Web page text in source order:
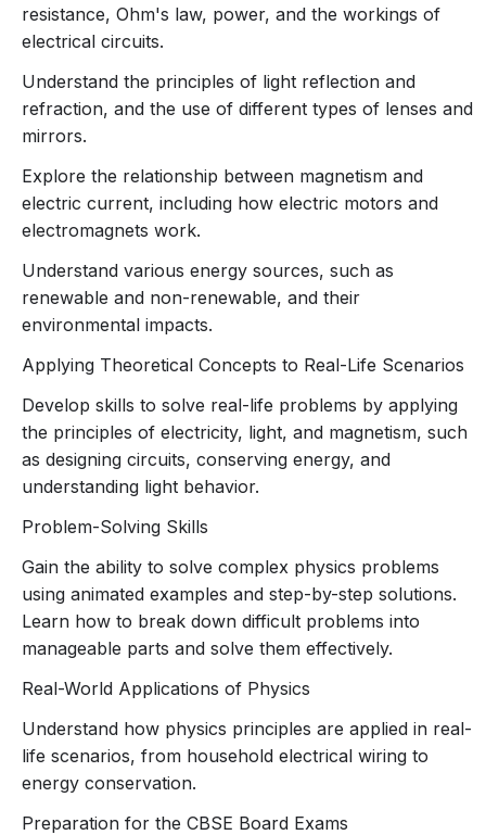
both informative and fun. This course aligns with the
CBSE board curriculum
will help you build a strong foundation in Physics.
Course Highlights:
Interactive Animated Lessons
Every topic is introduced through
Physics more accessible. Whether it’s
visualizing how electric current works or
understanding the behavior of light, the
animations help youseethe science behind
Comprehensive Syllabus Coverage
The course thoroughly covers theClass 10
Physics syllabus, with a focus on:
Electricity
Human Eye and Colourful World
parts)
Magnetic Effects of Electric Current
Sources of Energy
Each topic is presented withstep-by-step
animationsthat help simplify complex theories and
Clear Explanation of Key Concepts
Every lesson breaks down key concepts into
digestible, easy-to-understand parts:
Electricity: Understand electric current,
resistance, Ohm's law, power, and the workings of
electrical circuits.
Understand the principles of light reflection and
refraction, and the use of different types of lenses and
mirrors.
Explore the relationship between magnetism and
electric current, including how electric motors and
electromagnets work.
Understand various energy sources, such as
renewable and non-renewable, and their
environmental impacts.
Applying Theoretical Concepts to Real-Life Scenarios
Develop skills to solve real-life problems by applying
the principles of electricity, light, and magnetism, such
as designing circuits, conserving energy, and
understanding light behavior.
Problem-Solving Skills
Gain the ability to solve complex physics problems
using animated examples and step-by-step solutions.
Learn how to break down difficult problems into
manageable parts and solve them effectively.
Real-World Applications of Physics
Understand how physics principles are applied in real-
life scenarios, from household electrical wiring to
energy conservation.
Preparation for the CBSE Board Exams